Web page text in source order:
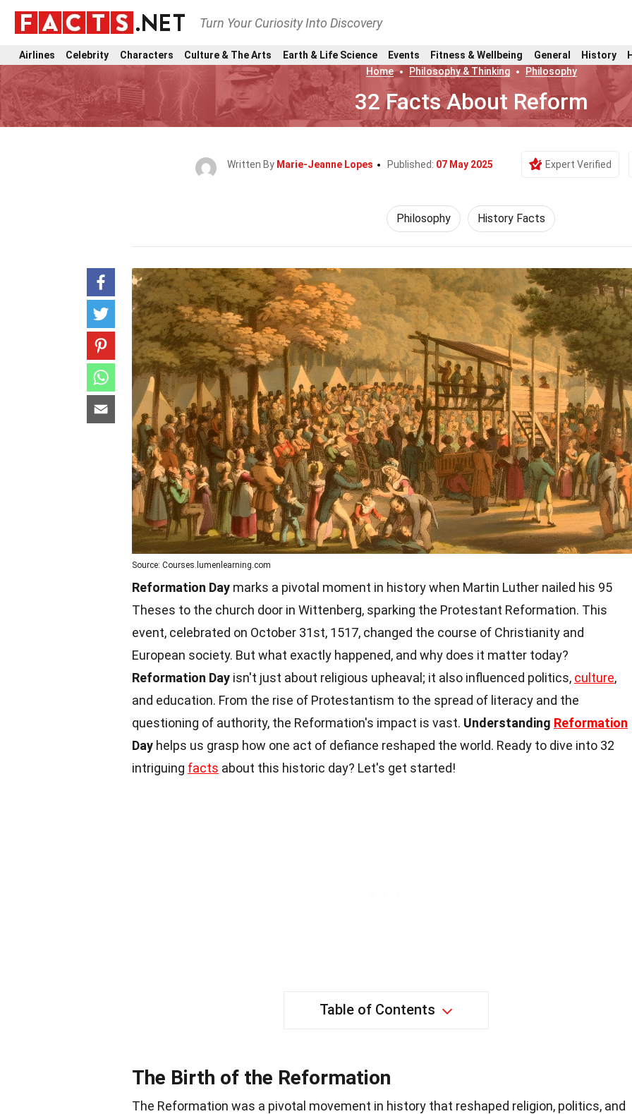
Turn Your Curiosity Into Discovery
Airlines Celebrity Characters Culture & The Arts Earth & Life Science Events Fitness & Wellbeing General History
Home
Philosophy & Thinking Philosophy
32 Facts About Reform
Written By Marie-Jeanne Lopes Published: 07 May 2025 Expert Verified
Philosophy History Facts
Source: Courses.lumenlearning.com
Reformation Day marks a pivotal moment in history when Martin Luther nailed his 95
Theses to the church door in Wittenberg, sparking the Protestant Reformation. This
event, celebrated on October 31st, 1517, changed the course of Christianity and
European society. But what exactly happened, and why does it matter today?
Reformation Day isn't just about religious upheaval; it also influenced politics, culture,
and education. From the rise of Protestantism to the spread of literacy and the
questioning of authority, the Reformation's impact is vast. Understanding Reformation
Day helps us grasp how one act of defiance reshaped the world. Ready to dive into 32
intriguing facts about this historic day? Let's get started!
Table of Contents
The Birth of the Reformation
The Reformation was a pivotal movement in history that reshaped religion, politics, and